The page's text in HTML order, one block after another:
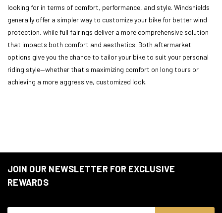
looking for in terms of comfort, performance, and style. Windshields
generally offer a simpler way to customize your bike for better wind
protection, while full fairings deliver a more comprehensive solution
that impacts both comfort and aesthetics. Both aftermarket
options give you the chance to tailor your bike to suit your personal
riding style—whether that's maximizing comfort on long tours or
achieving a more aggressive, customized look.
JOIN OUR NEWSLETTER FOR EXCLUSIVE
REWARDS